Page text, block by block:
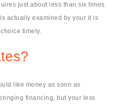
just about less than six times.
actually examined by your it is
timely.
like money as soon as
financing, but your less